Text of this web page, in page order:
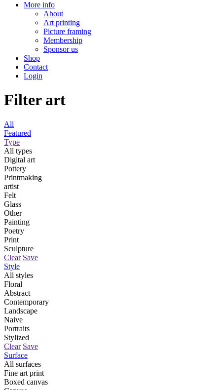
More info
About
Art printing
Picture framing
Membership
Sponsor us
Shop
Contact
Login
Filter art
All
Featured
Type
All types
Digital art
Pottery
Printmaking
artist
Felt
Glass
Other
Painting
Poetry
Print
Sculpture
Clear Save
Style
All styles
Floral
Abstract
Contemporary
Landscape
Naive
Portraits
Stylized
Clear Save
Surface
All surfaces
Fine art print
Boxed canvas